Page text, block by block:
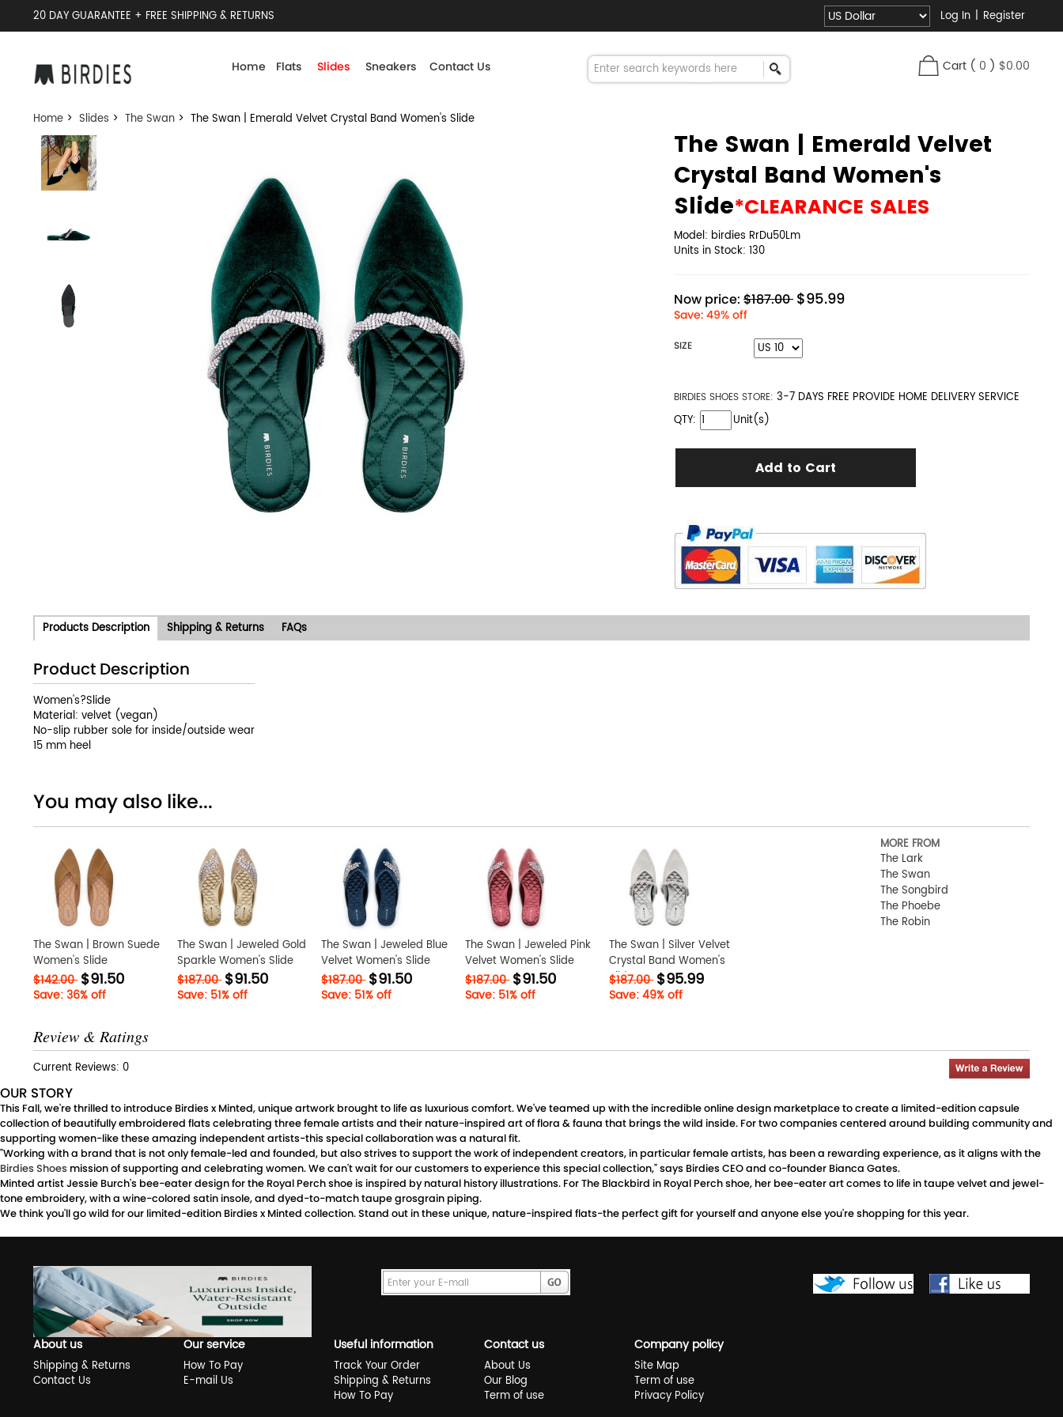
20 DAY GUARANTEE + FREE SHIPPING & RETURNS Log In | Register
Home Flats Slides Sneakers Contact Us Cart ( 0 ) $0.00
Home > Slides > The Swan > The Swan | Emerald Velvet Crystal Band Women's Slide
The Swan | Emerald Velvet
Crystal Band Women's
Slide*CLEARANCE SALES
Model: birdies RrDu50Lm
Units in Stock: 130
Now price: $187.00 $95.99
Save: 49% off
SIZE
BIRDIES SHOES STORE: 3-7 DAYS FREE PROVIDE HOME DELIVERY SERVICE
QTY:
Unit(s)
Products Description Shipping & Returns FAQs
Product Description
Women's?Slide
Material: velvet (vegan)
No-slip rubber sole for inside/outside wear
15 mm heel
You may also like...
The Swan | Brown Suede
Women's Slide
$142.00 $91.50
Save: 36% off
The Swan | Jeweled Gold
Sparkle Women's Slide
$187.00 $91.50
Save: 51% off
The Swan | Jeweled Blue
Velvet Women's Slide
$187.00 $91.50
Save: 51% off
The Swan | Jeweled Pink
Velvet Women's Slide
$187.00 $91.50
Save: 51% off
The Swan | Silver Velvet
Crystal Band Women's
Slide
$187.00 $95.99
Save: 49% off
MORE FROM
The Lark
The Swan
The Songbird
The Phoebe
The Robin
Review & Ratings
Current Reviews: 0
OUR STORY
This Fall, we're thrilled to introduce Birdies x Minted, unique artwork brought to life as luxurious comfort. We've teamed up with the incredible online design marketplace to create a limited-edition capsule
collection of beautifully embroidered flats celebrating three female artists and their nature-inspired art of flora & fauna that brings the wild inside. For two companies centered around building community and
supporting women-like these amazing independent artists-this special collaboration was a natural fit.
"Working with a brand that is not only female-led and founded, but also strives to support the work of independent creators, in particular female artists, has been a rewarding experience, as it aligns with the
Birdies Shoes mission of supporting and celebrating women. We can't wait for our customers to experience this special collection," says Birdies CEO and co-founder Bianca Gates.
Minted artist Jessie Burch's bee-eater design for the Royal Perch shoe is inspired by natural history illustrations. For The Blackbird in Royal Perch shoe, her bee-eater art comes to life in taupe velvet and jewel-
tone embroidery, with a wine-colored satin insole, and dyed-to-match taupe grosgrain piping.
We think you'll go wild for our limited-edition Birdies x Minted collection. Stand out in these unique, nature-inspired flats-the perfect gift for yourself and anyone else you're shopping for this year.
About us
Shipping & Returns
Contact Us
Our service
How To Pay
E-mail Us
Useful information
Track Your Order
Shipping & Returns
How To Pay
Contact us
About Us
Our Blog
Term of use
Company policy
Site Map
Term of use
Privacy Policy